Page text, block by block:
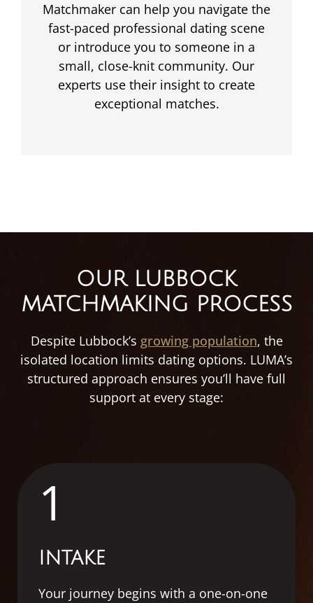
Matchmaker can help you navigate the
fast-paced professional dating scene
or introduce you to someone in a
small, close-knit community. Our
experts use their insight to create
exceptional matches.
OUR LUBBOCK
MATCHMAKING PROCESS
Despite Lubbock’s growing population, the
isolated location limits dating options. LUMA’s
structured approach ensures you’ll have full
support at every stage:
1
INTAKE
Your journey begins with a one-on-one